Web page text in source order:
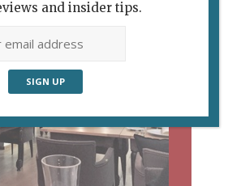
and insider tips.